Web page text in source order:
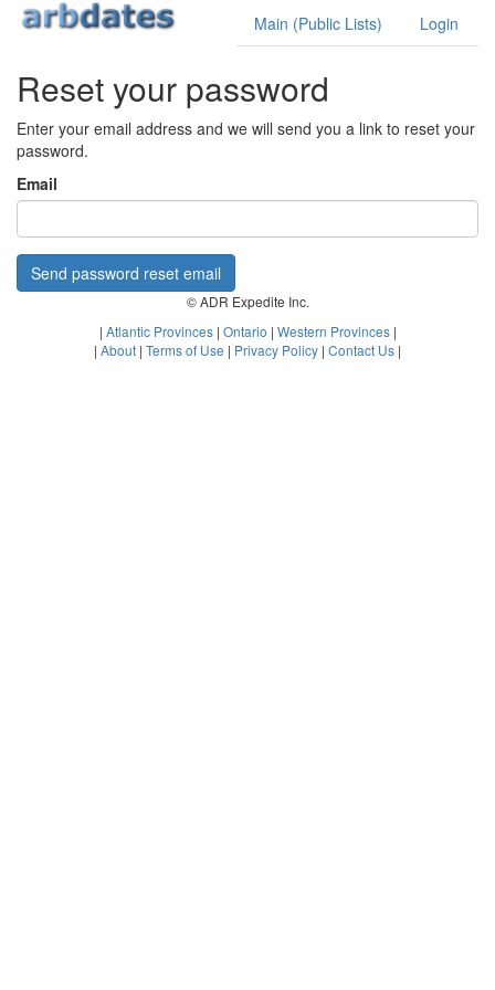
Main (Public Lists) Login
Reset your password
Enter your email address and we will send you a link to reset your
password.
Email
Send password reset email
© ADR Expedite Inc.
| Atlantic Provinces| Ontario | Western Provinces|
| About | Terms of Use | Privacy Policy | Contact Us |